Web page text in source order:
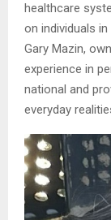
healthcare
on individuals
Gary Mazin,
experience in
national and
everyday